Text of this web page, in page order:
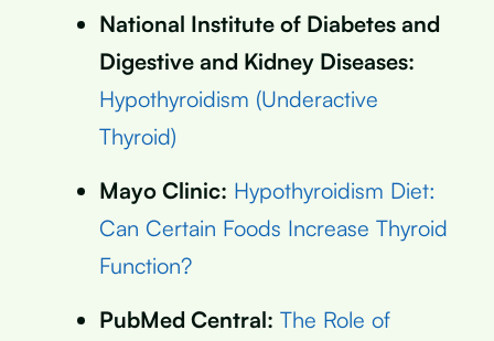
National Institute of Diabetes and
Digestive and Kidney Diseases:
Hypothyroidism (Underactive
Thyroid)
Mayo Clinic: Hypothyroidism Diet:
Can Certain Foods Increase Thyroid
Function?
PubMed Central: The Role of